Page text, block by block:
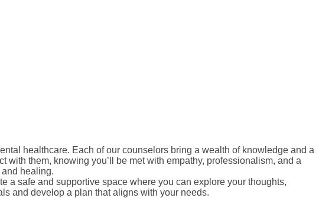
healthcare. Each of our counselors bring a wealth of knowledge and a
them, knowing you’ll be met with empathy, professionalism, and a
and healing.
a safe and supportive space where you can explore your thoughts,
and develop a plan that aligns with your needs.